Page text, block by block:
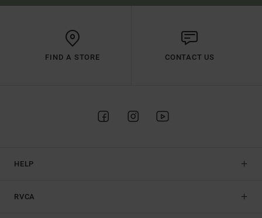
FIND A STORE CONTACT US
HELP
RVCA